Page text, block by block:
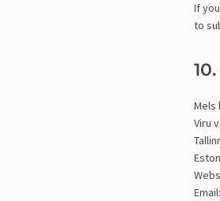
If
to
Mels
Viru
Email: